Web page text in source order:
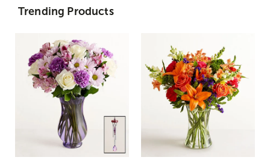
Trending Products